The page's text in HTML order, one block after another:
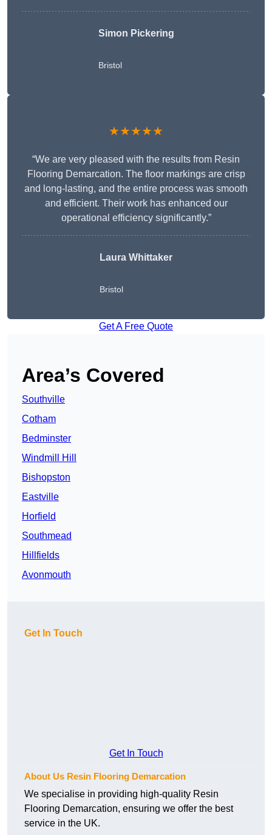
Simon Pickering
Bristol
★★★★★
“We are very pleased with the results from Resin
Flooring Demarcation. The floor markings are crisp
and long-lasting, and the entire process was smooth
and efficient. Their work has enhanced our
operational efficiency significantly.”
Laura Whittaker
Bristol
Get A Free Quote
Area’s Covered
Southville
Cotham
Bedminster
Windmill Hill
Bishopston
Eastville
Horfield
Southmead
Hillfields
Avonmouth
Get In Touch
Get In Touch
About Us Resin Flooring Demarcation
We specialise in providing high-quality Resin
Flooring Demarcation, ensuring we offer the best
service in the UK.